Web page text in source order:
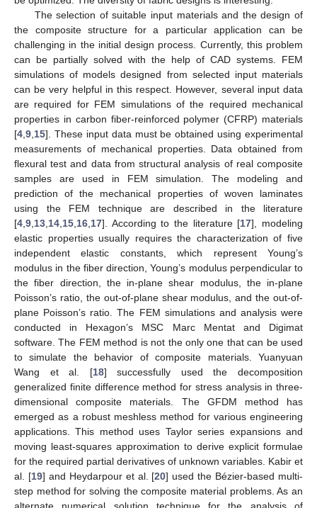
The selection of suitable input materials and the design of
the composite structure for a particular application can be
challenging in the initial design process. Currently, this problem
can be partially solved with the help of CAD systems. FEM
simulations of models designed from selected input materials
can be very helpful in this respect. However, several input data
are required for FEM simulations of the required mechanical
properties in carbon fiber-reinforced polymer (CFRP) materials
[4 9 15]. These input data must be obtained using experimental
measurements of mechanical properties. Data obtained from
flexural test and data from structural analysis of real composite
samples are used in FEM simulation. The modeling and
prediction of the mechanical properties of woven laminates
using the FEM technique are described in the literature
[4 9 13 14 15 16 17]. According to the literature [17], modeling
elastic properties usually requires the characterization of five
independent elastic constants, which represent Young’s
modulus in the fiber direction, Young’s modulus perpendicular to
the fiber direction, the in-plane shear modulus, the in-plane
Poisson’s ratio, the out-of-plane shear modulus, and the out-of-
plane Poisson’s ratio. The FEM simulations and analysis were
conducted in Hexagon’s MSC Marc Mentat and Digimat
software. The FEM method is not the only one that can be used
to simulate the behavior of composite materials. Yuanyuan
Wang et al. [18] successfully used the decomposition
generalized finite difference method for stress analysis in three-
dimensional composite materials. The GFDM method has
emerged as a robust meshless method for various engineering
applications. This method uses Taylor series expansions and
moving least-squares approximation to derive explicit formulae
for the required partial derivatives of unknown variables. Kabir et
al. [19] and Heydarpour et al. [20] used the Bézier-based multi-
step method for solving the composite material problems. As an